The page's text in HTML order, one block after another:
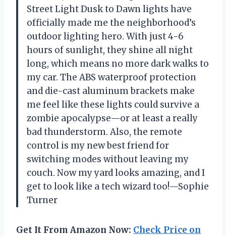
Street Light Dusk to Dawn lights have
officially made me the neighborhood’s
outdoor lighting hero. With just 4-6
hours of sunlight, they shine all night
long, which means no more dark walks to
my car. The ABS waterproof protection
and die-cast aluminum brackets make
me feel like these lights could survive a
zombie apocalypse—or at least a really
bad thunderstorm. Also, the remote
control is my new best friend for
switching modes without leaving my
couch. Now my yard looks amazing, and I
get to look like a tech wizard too!—Sophie
Turner
Get It From Amazon Now: Check Price on